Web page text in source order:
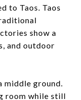
to Taos. Taos
show a
and outdoor
middle ground.
room while still